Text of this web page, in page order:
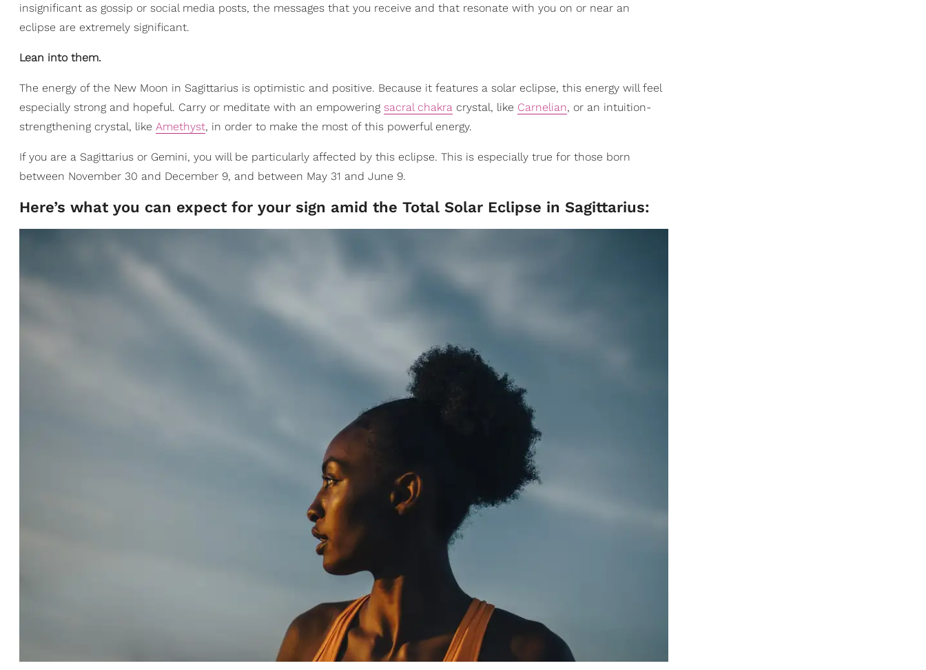
insignificant as gossip or social media posts, the messages that you receive and that resonate with you on or near an
eclipse are extremely significant.
Lean into them.
The energy of the New Moon in Sagittarius is optimistic and positive. Because it features a solar eclipse, this energy will feel
especially strong and hopeful. Carry or meditate with an empowering sacral chakra crystal, like Carnelian, or an intuition-
strengthening crystal, like Amethyst, in order to make the most of this powerful energy.
If you are a Sagittarius or Gemini, you will be particularly affected by this eclipse. This is especially true for those born
between November 30 and December 9, and between May 31 and June 9.
Here’s what you can expect for your sign amid the Total Solar Eclipse in Sagittarius: